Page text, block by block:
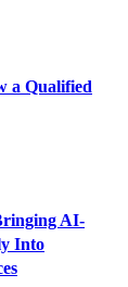
a Qualified
AI-
Into